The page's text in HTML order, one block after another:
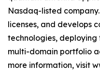
Nasdaq-listed
licenses, and develops
technologies,
multi-domain portfolio
more information, visit